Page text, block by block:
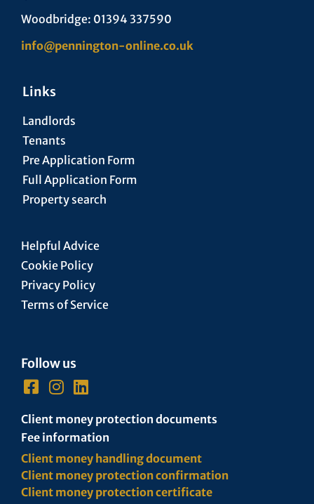
Woodbridge: 01394 337590
info@pennington-online.co.uk
Links
Landlords
Tenants
Pre Application Form
Full Application Form
Property search
Helpful Advice
Cookie Policy
Privacy Policy
Terms of Service
Follow us
Client money protection documents
Fee information
Client money handling document
Client money protection confirmation
Client money protection certificate